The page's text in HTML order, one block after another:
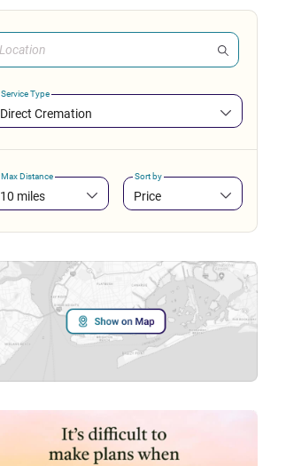
Service Type
Direct Cremation
Max Distance
10 miles
Sort by
Price